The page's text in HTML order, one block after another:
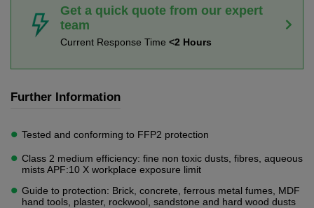
Get a quick quote from our expert
team
Current Response Time <2 Hours
Further Information
Tested and conforming to FFP2 protection
Class 2 medium efficiency: fine non toxic dusts, fibres, aqueous
mists APF:10 X workplace exposure limit
Guide to protection: Brick, concrete, ferrous metal fumes, MDF
hand tools, plaster, rockwool, sandstone and hard wood dusts